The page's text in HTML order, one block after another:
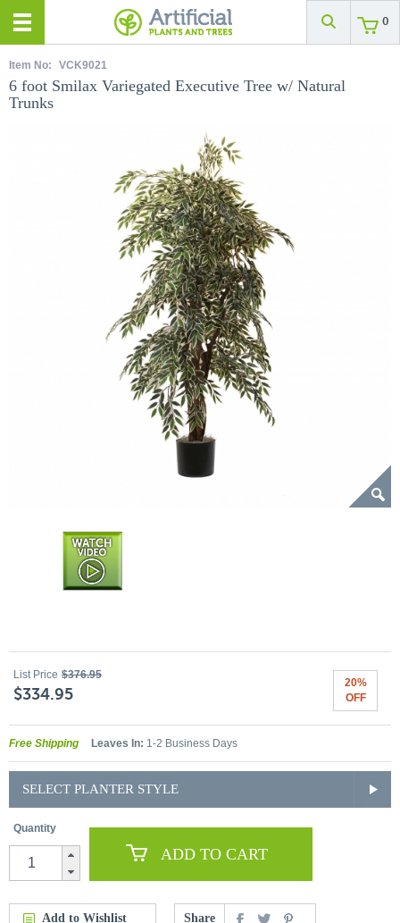
0
Item No: VCK9021
6 foot Smilax Variegated Executive Tree w/ Natural
Trunks
List Price $376.95
$334.95
20%
OFF
Free Shipping Leaves In: 1-2 Business Days
SELECT PLANTER STYLE
Quantity
ADD TO CART
Add to Wishlist Share